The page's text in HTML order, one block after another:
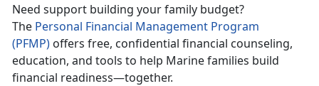
Need support building your family budget?
The Personal Financial Management Program
(PFMP) offers free, confidential financial counseling,
education, and tools to help Marine families build
financial readiness—together.